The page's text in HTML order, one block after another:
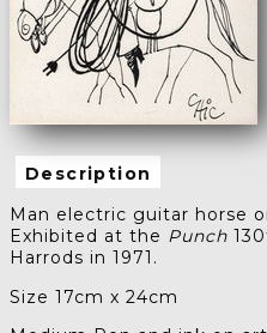
Description
Man electric guitar horse
Exhibited at the Punch
Harrods in 1971.
Size 17cm x 24cm